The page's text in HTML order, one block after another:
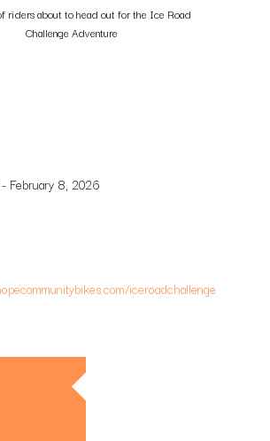
- February 8, 2026
iceroadchallenge